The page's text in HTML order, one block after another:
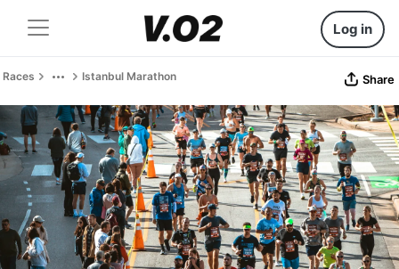
Log in
Races Istanbul Marathon Share